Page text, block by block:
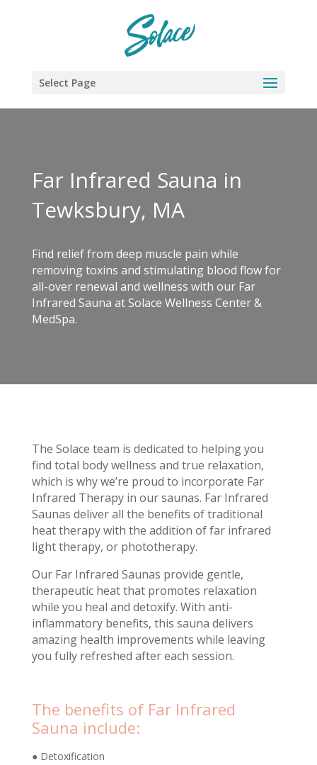
Select Page
Far Infrared Sauna in
Tewksbury, MA
Find relief from deep muscle pain while
removing toxins and stimulating blood flow for
all-over renewal and wellness with our Far
Infrared Sauna at Solace Wellness Center &
MedSpa.
The Solace team is dedicated to helping you
find total body wellness and true relaxation,
which is why we’re proud to incorporate Far
Infrared Therapy in our saunas. Far Infrared
Saunas deliver all the benefits of traditional
heat therapy with the addition of far infrared
light therapy, or phototherapy.
Our Far Infrared Saunas provide gentle,
therapeutic heat that promotes relaxation
while you heal and detoxify. With anti-
inflammatory benefits, this sauna delivers
amazing health improvements while leaving
you fully refreshed after each session.
The benefits of Far Infrared
Sauna include:
● Detoxification